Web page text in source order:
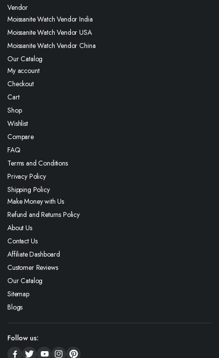
Vendor
Moissanite Watch Vendor India
Moissanite Watch Vendor USA
Moissanite Watch Vendor China
Our Catalog
My account
Checkout
Cart
Shop
Wishlist
Compare
FAQ
Terms and Conditions
Privacy Policy
Shipping Policy
Make Money with Us
Refund and Returns Policy
About Us
Contact Us
Affiliate Dashboard
Customer Reviews
Our Catalog
Sitemap
Blogs
Follow us: